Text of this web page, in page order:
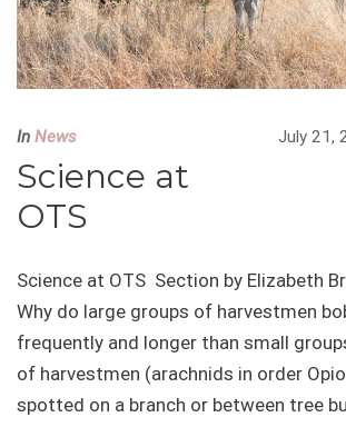
July 21,
In News
Science at
OTS
Science at OTS Section by Elizabeth
Why do large groups of harvestmen
frequently and longer than small
of harvestmen (arachnids in order
spotted on a branch or between tree